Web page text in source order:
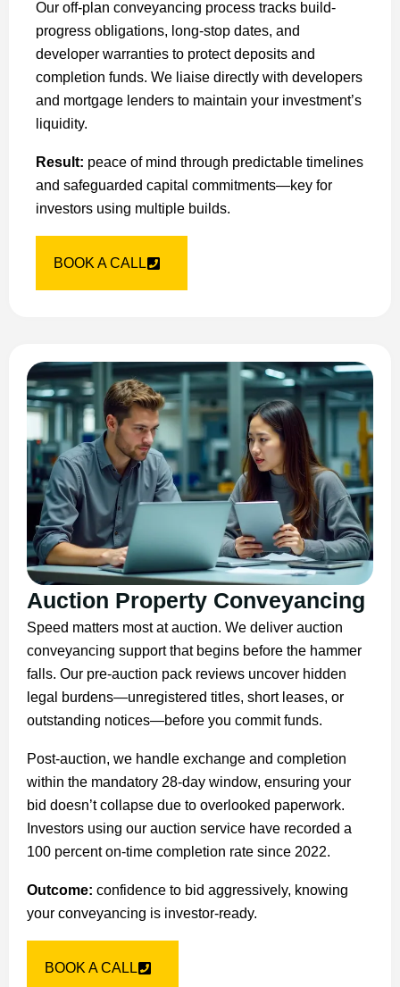
Our off-plan conveyancing process tracks build-
progress obligations, long-stop dates, and
developer warranties to protect deposits and
completion funds. We liaise directly with developers
and mortgage lenders to maintain your investment’s
liquidity.
Result: peace of mind through predictable timelines
and safeguarded capital commitments—key for
investors using multiple builds.
BOOK A CALL
Auction Property Conveyancing
Speed matters most at auction. We deliver auction
conveyancing support that begins before the hammer
falls. Our pre-auction pack reviews uncover hidden
legal burdens—unregistered titles, short leases, or
outstanding notices—before you commit funds.
Post-auction, we handle exchange and completion
within the mandatory 28-day window, ensuring your
bid doesn’t collapse due to overlooked paperwork.
Investors using our auction service have recorded a
100 percent on-time completion rate since 2022.
Outcome: confidence to bid aggressively, knowing
your conveyancing is investor-ready.
BOOK A CALL